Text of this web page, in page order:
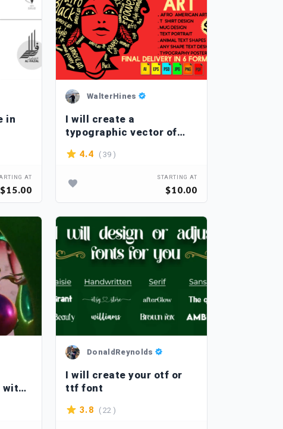
in
AT
$15.00
WalterHines
I will create a
typographic vector of
your choice
4.4 ( 39 )
STARTING AT
$10.00
with
DonaldReynolds
I will create your otf or
ttf font
3.8 ( 22 )